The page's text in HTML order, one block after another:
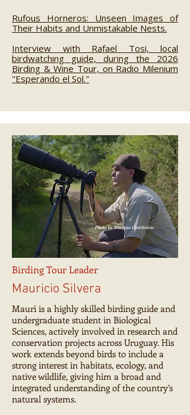
Rufous Horneros: Unseen Images of
Their Habits and Unmistakable Nests.
Interview with Rafael Tosi, local
birdwatching guide, during the 2026
Birding & Wine Tour, on Radio Milenium
"Esperando el Sol."
Birding Tour Leader
Mauricio Silvera
Mauri is a highly skilled birding guide and
undergraduate student in Biological
Sciences, actively involved in research and
conservation projects across Uruguay. His
work extends beyond birds to include a
strong interest in habitats, ecology, and
native wildlife, giving him a broad and
integrated understanding of the country’s
natural systems.